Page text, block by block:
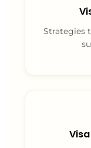
Strategies